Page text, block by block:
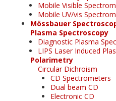
Mobile Visible
Mobile UV/vis
Mössbauer
Plasma Spectroscopy
Diagnostic Plasma
LIPS Laser Induced
Polarimetry
Circular Dichroism
CD Spectrometers
Dual beam CD
Electronic CD